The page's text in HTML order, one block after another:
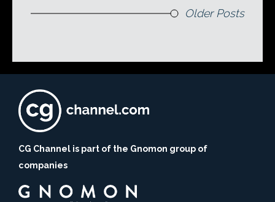
Older Posts
CG Channel is part of the Gnomon group of
companies